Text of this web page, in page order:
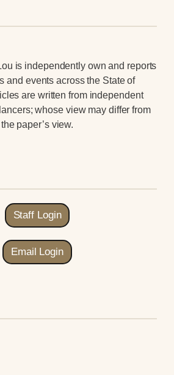
is independently own and reports
and events across the State of
are written from independent
whose view may differ from
the paper’s view.
Staff Login
Email Login